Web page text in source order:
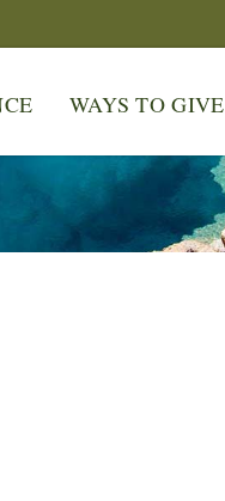
WAYS TO GIVE